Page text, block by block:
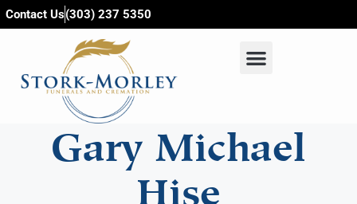
content
Contact Us(303) 237 5350
Gary Michael
Hise